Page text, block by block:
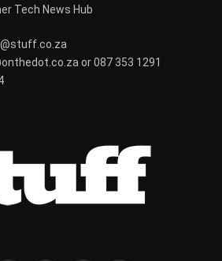
Tech News Hub
or 087 353 1291